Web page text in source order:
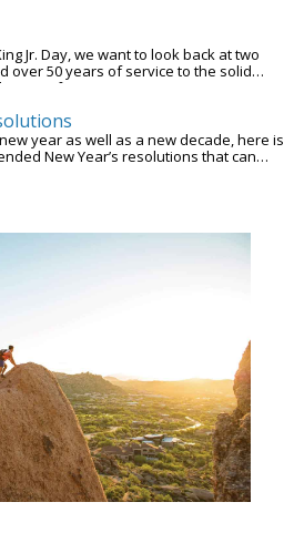
Jr. Day, we want to look back at two
over 50 years of service to the solid
City of...
year as well as a new decade, here is
New Year’s resolutions that can